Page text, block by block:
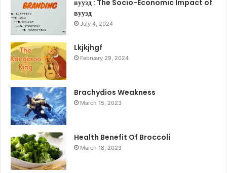
вуузд : The Socio-Economic Impact of
вуузд
July 4, 2024
Lkjkjhgf
February 29, 2024
Brachydios Weakness
March 15, 2023
Health Benefit Of Broccoli
March 18, 2023